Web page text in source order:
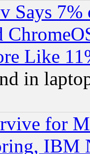
Says
Like
in
for
IBM